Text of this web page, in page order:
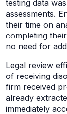
testing data
assessments.
their time on
completing
no need for
Legal review
of receiving
firm received
already
immediately